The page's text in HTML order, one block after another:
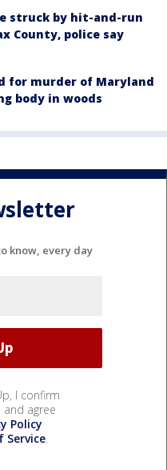
struck by hit-and-run
County, police say
for murder of Maryland
body in woods
know, every day
I confirm
agree
Policy
Service.